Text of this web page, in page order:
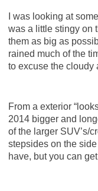
I was looking at
was a little stingy on
them as big as
rained much of the
to excuse the cloudy
From a exterior
2014 bigger and
of the larger SUV’s/
stepsides on the
have, but you can